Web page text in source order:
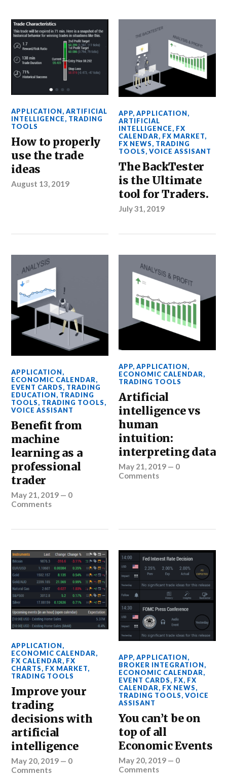
APPLICATION,ARTIFICIAL
INTELLIGENCE, TRADING
TOOLS
How to properly
use the trade
ideas
August 13, 2019
APP,APPLICATION,
ARTIFICIAL
INTELLIGENCE, FX
CALENDAR, FX MARKET,
FX NEWS, TRADING
TOOLS,VOICE ASSISANT
The BackTester
is the Ultimate
tool for Traders.
July 31, 2019
APPLICATION,
ECONOMIC CALENDAR,
EVENT CARDS, TRADING
EDUCATION, TRADING
TOOLS, TRADING TOOLS,
VOICE ASSISANT
Benefit from
machine
learning as a
professional
trader
May 21, 2019 — 0
Comments
APP,APPLICATION,
ECONOMIC CALENDAR,
TRADING TOOLS
Artificial
intelligence vs
human
intuition:
interpreting data
May 21, 2019 — 0
Comments
APPLICATION,
ECONOMIC CALENDAR,
FX CALENDAR, FX
CHARTS, FX MARKET,
TRADING TOOLS
Improve your
trading
decisions with
artificial
intelligence
May 20, 2019 — 0
Comments
APP,APPLICATION,
BROKER INTEGRATION,
ECONOMIC CALENDAR,
EVENT CARDS, FX, FX
CALENDAR, FX NEWS,
TRADING TOOLS,VOICE
ASSISANT
You can’t be on
top of all
Economic Events
May 20, 2019 — 0
Comments